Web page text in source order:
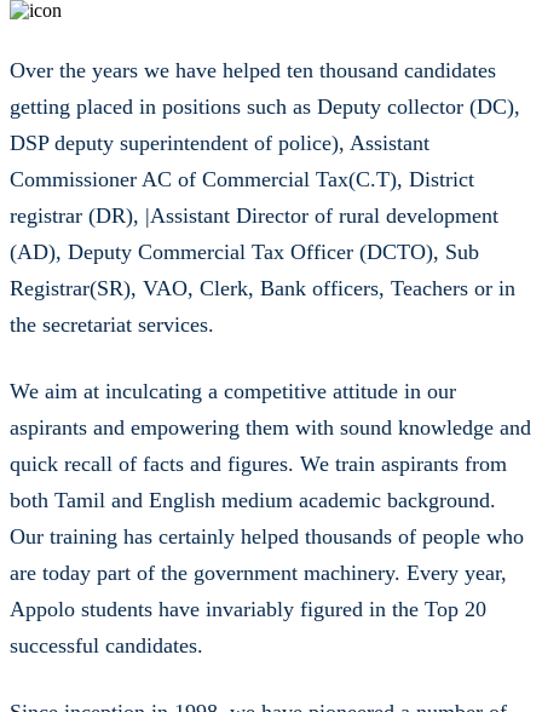
getting placed in positions such as Deputy collector (DC),
DSP deputy superintendent of police), Assistant
Commissioner AC of Commercial Tax(C.T), District
registrar (DR), |Assistant Director of rural development
(AD), Deputy Commercial Tax Officer (DCTO), Sub
Registrar(SR), VAO, Clerk, Bank officers, Teachers or in
the secretariat services.
aspirants and empowering them with sound knowledge and
quick recall of facts and figures. We train aspirants from
both Tamil and English medium academic background.
Our training has certainly helped thousands of people who
are today part of the government machinery. Every year,
Appolo students have invariably figured in the Top 20
successful candidates.